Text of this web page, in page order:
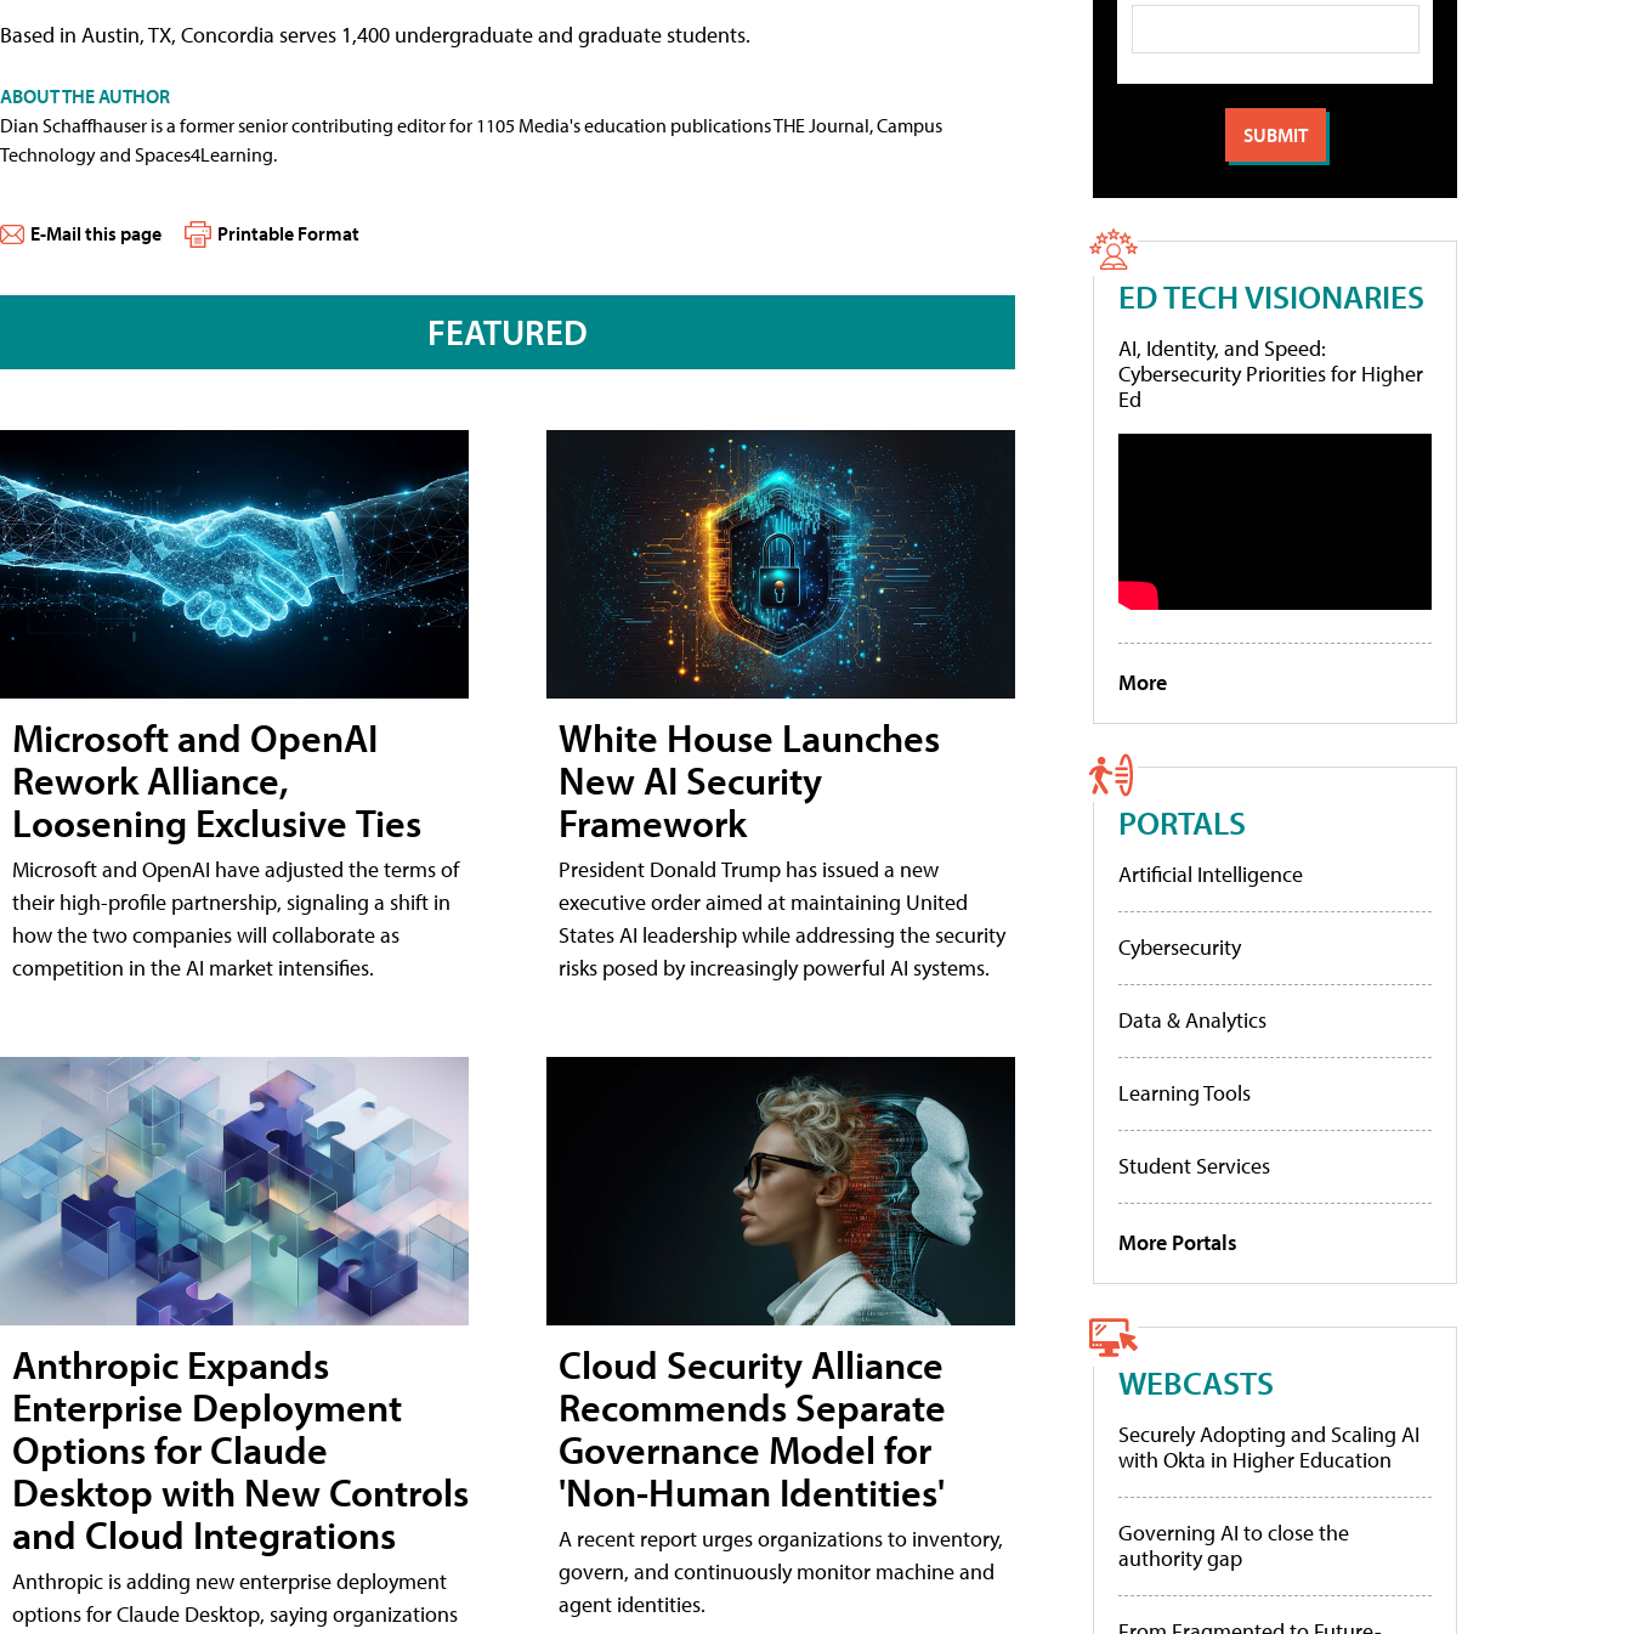
Based in Austin, TX, Concordia serves 1,400 undergraduate and graduate students.
ABOUT THE AUTHOR
Dian Schaffhauser is a former senior contributing editor for 1105 Media's education publications THE Journal, Campus
Technology and Spaces4Learning.
E-Mail this page Printable Format
FEATURED
Microsoft and OpenAI
Rework Alliance,
Loosening Exclusive Ties
Microsoft and OpenAI have adjusted the terms of
their high-profile partnership, signaling a shift in
how the two companies will collaborate as
competition in the AI market intensifies.
Anthropic Expands
Enterprise Deployment
Options for Claude
Desktop with New Controls
and Cloud Integrations
Anthropic is adding new enterprise deployment
options for Claude Desktop, saying organizations
White House Launches
New AI Security
Framework
President Donald Trump has issued a new
executive order aimed at maintaining United
States AI leadership while addressing the security
risks posed by increasingly powerful AI systems.
Cloud Security Alliance
Recommends Separate
Governance Model for
'Non-Human Identities'
A recent report urges organizations to inventory,
govern, and continuously monitor machine and
agent identities.
ED TECH VISIONARIES
AI, Identity, and Speed:
Cybersecurity Priorities for Higher
Ed
More
PORTALS
Artificial Intelligence
Cybersecurity
Data & Analytics
Learning Tools
Student Services
More Portals
WEBCASTS
Securely Adopting and Scaling AI
with Okta in Higher Education
Governing AI to close the
authority gap